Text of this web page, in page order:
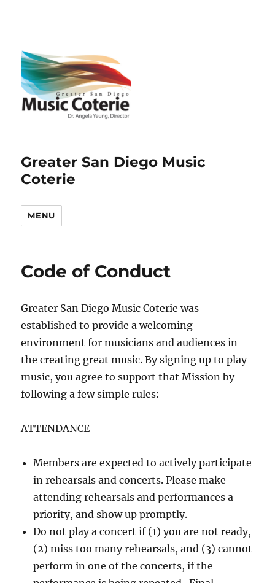
Greater San Diego Music
Coterie
MENU
Code of Conduct
Greater San Diego Music Coterie was
established to provide a welcoming
environment for musicians and audiences in
the creating great music. By signing up to play
music, you agree to support that Mission by
following a few simple rules:
ATTENDANCE
Members are expected to actively participate
in rehearsals and concerts. Please make
attending rehearsals and performances a
priority, and show up promptly.
Do not play a concert if (1) you are not ready,
(2) miss too many rehearsals, and (3) cannot
perform in one of the concerts, if the